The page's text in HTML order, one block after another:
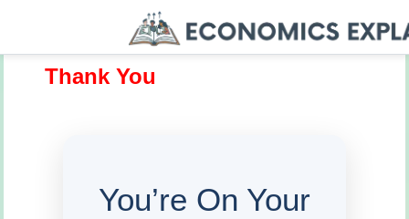
Thank You
You’re On Your